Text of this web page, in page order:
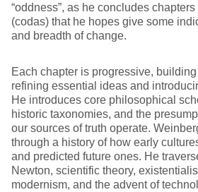
“oddness”, as he concludes
(codas) that he hopes give some
and breadth of change.
Each chapter is progressive,
refining essential ideas and
He introduces core philosophical
historic taxonomies, and the
our sources of truth operate.
through a history of how early
and predicted future ones. He
Newton, scientific theory,
modernism, and the advent of